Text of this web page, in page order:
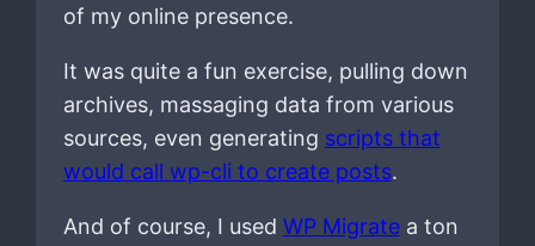
of my online presence.
It was quite a fun exercise, pulling down
archives, massaging data from various
sources, even generating scripts that
would call wp-cli to create posts.
And of course, I used WP Migratea ton